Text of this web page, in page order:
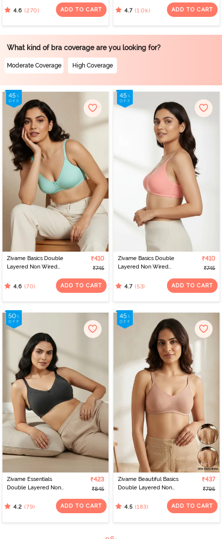
4.6 (270) ADD TO CART 4.7 (1.0k) ADD TO CART
What kind of bra coverage are you looking for?
Moderate Coverage High Coverage
Zivame Basics Double
Layered Non Wired
Bra - Plume
₹410
₹745
4.6 (70) ADD TO CART
Zivame Basics Double
Layered Non Wired
Bra - Salmon Rose
₹410
₹745
4.7 (53) ADD TO CART
Zivame Essentials
Double Layered Non
Shirt Bra - Black
₹423
₹845
4.2 (79) ADD TO CART
Zivame Beautiful Basics
Double Layered Non
Backless Bra - Roebuck
₹437
₹795
4.5 (183) ADD TO CART